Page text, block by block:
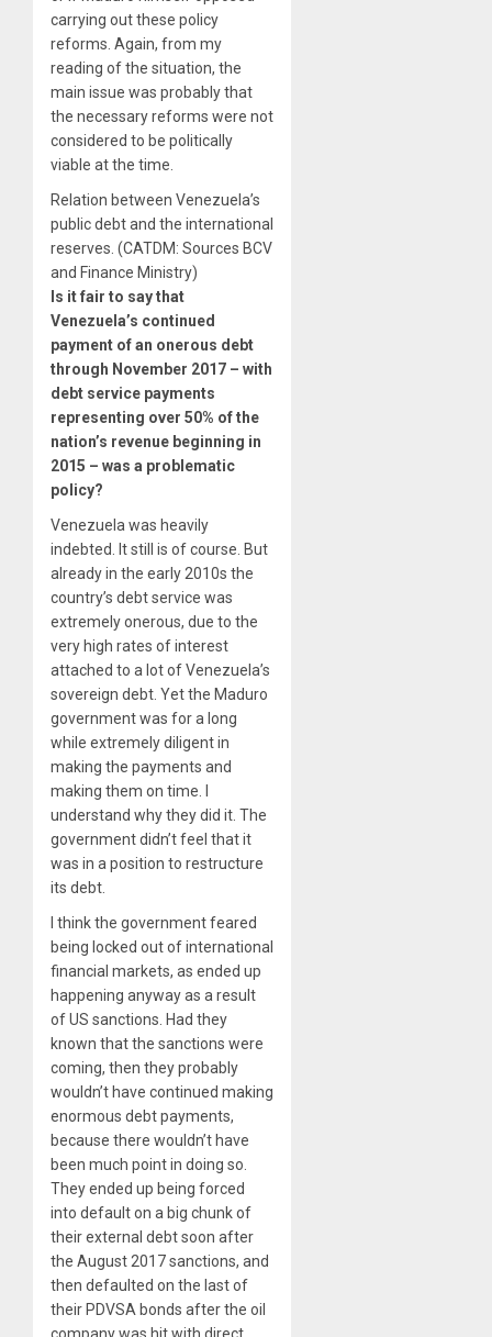
carrying out these policy
reforms. Again, from my
reading of the situation, the
main issue was probably that
the necessary reforms were not
considered to be politically
viable at the time.
Relation between Venezuela’s
public debt and the international
reserves. (CATDM: Sources BCV
and Finance Ministry)
Is it fair to say that
Venezuela’s continued
payment of an onerous debt
through November 2017 – with
debt service payments
representing over 50% of the
nation’s revenue beginning in
2015 – was a problematic
policy?
Venezuela was heavily
indebted. It still is of course. But
already in the early 2010s the
country’s debt service was
extremely onerous, due to the
very high rates of interest
attached to a lot of Venezuela’s
sovereign debt. Yet the Maduro
government was for a long
while extremely diligent in
making the payments and
making them on time. I
understand why they did it. The
government didn’t feel that it
was in a position to restructure
its debt.
I think the government feared
being locked out of international
financial markets, as ended up
happening anyway as a result
of US sanctions. Had they
known that the sanctions were
coming, then they probably
wouldn’t have continued making
enormous debt payments,
because there wouldn’t have
been much point in doing so.
They ended up being forced
into default on a big chunk of
their external debt soon after
the August 2017 sanctions, and
then defaulted on the last of
their PDVSA bonds after the oil